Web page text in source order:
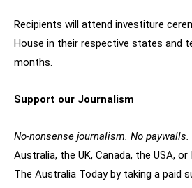
Recipients will attend investiture
House in their respective states and
months.
Support our Journalism
No-nonsense journalism. No paywalls.
Australia, the UK, Canada, the USA,
The Australia Today by taking a paid